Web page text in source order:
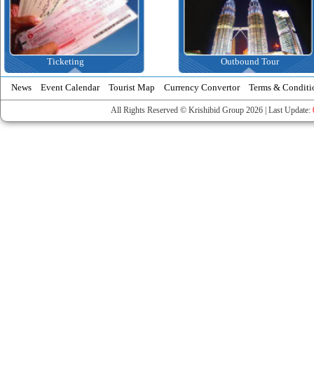
Ticketing Outbound Tour
News Event Calendar Tourist Map Currency Convertor Terms &
All Rights Reserved © Krishibid Group 2026 | Last Update: